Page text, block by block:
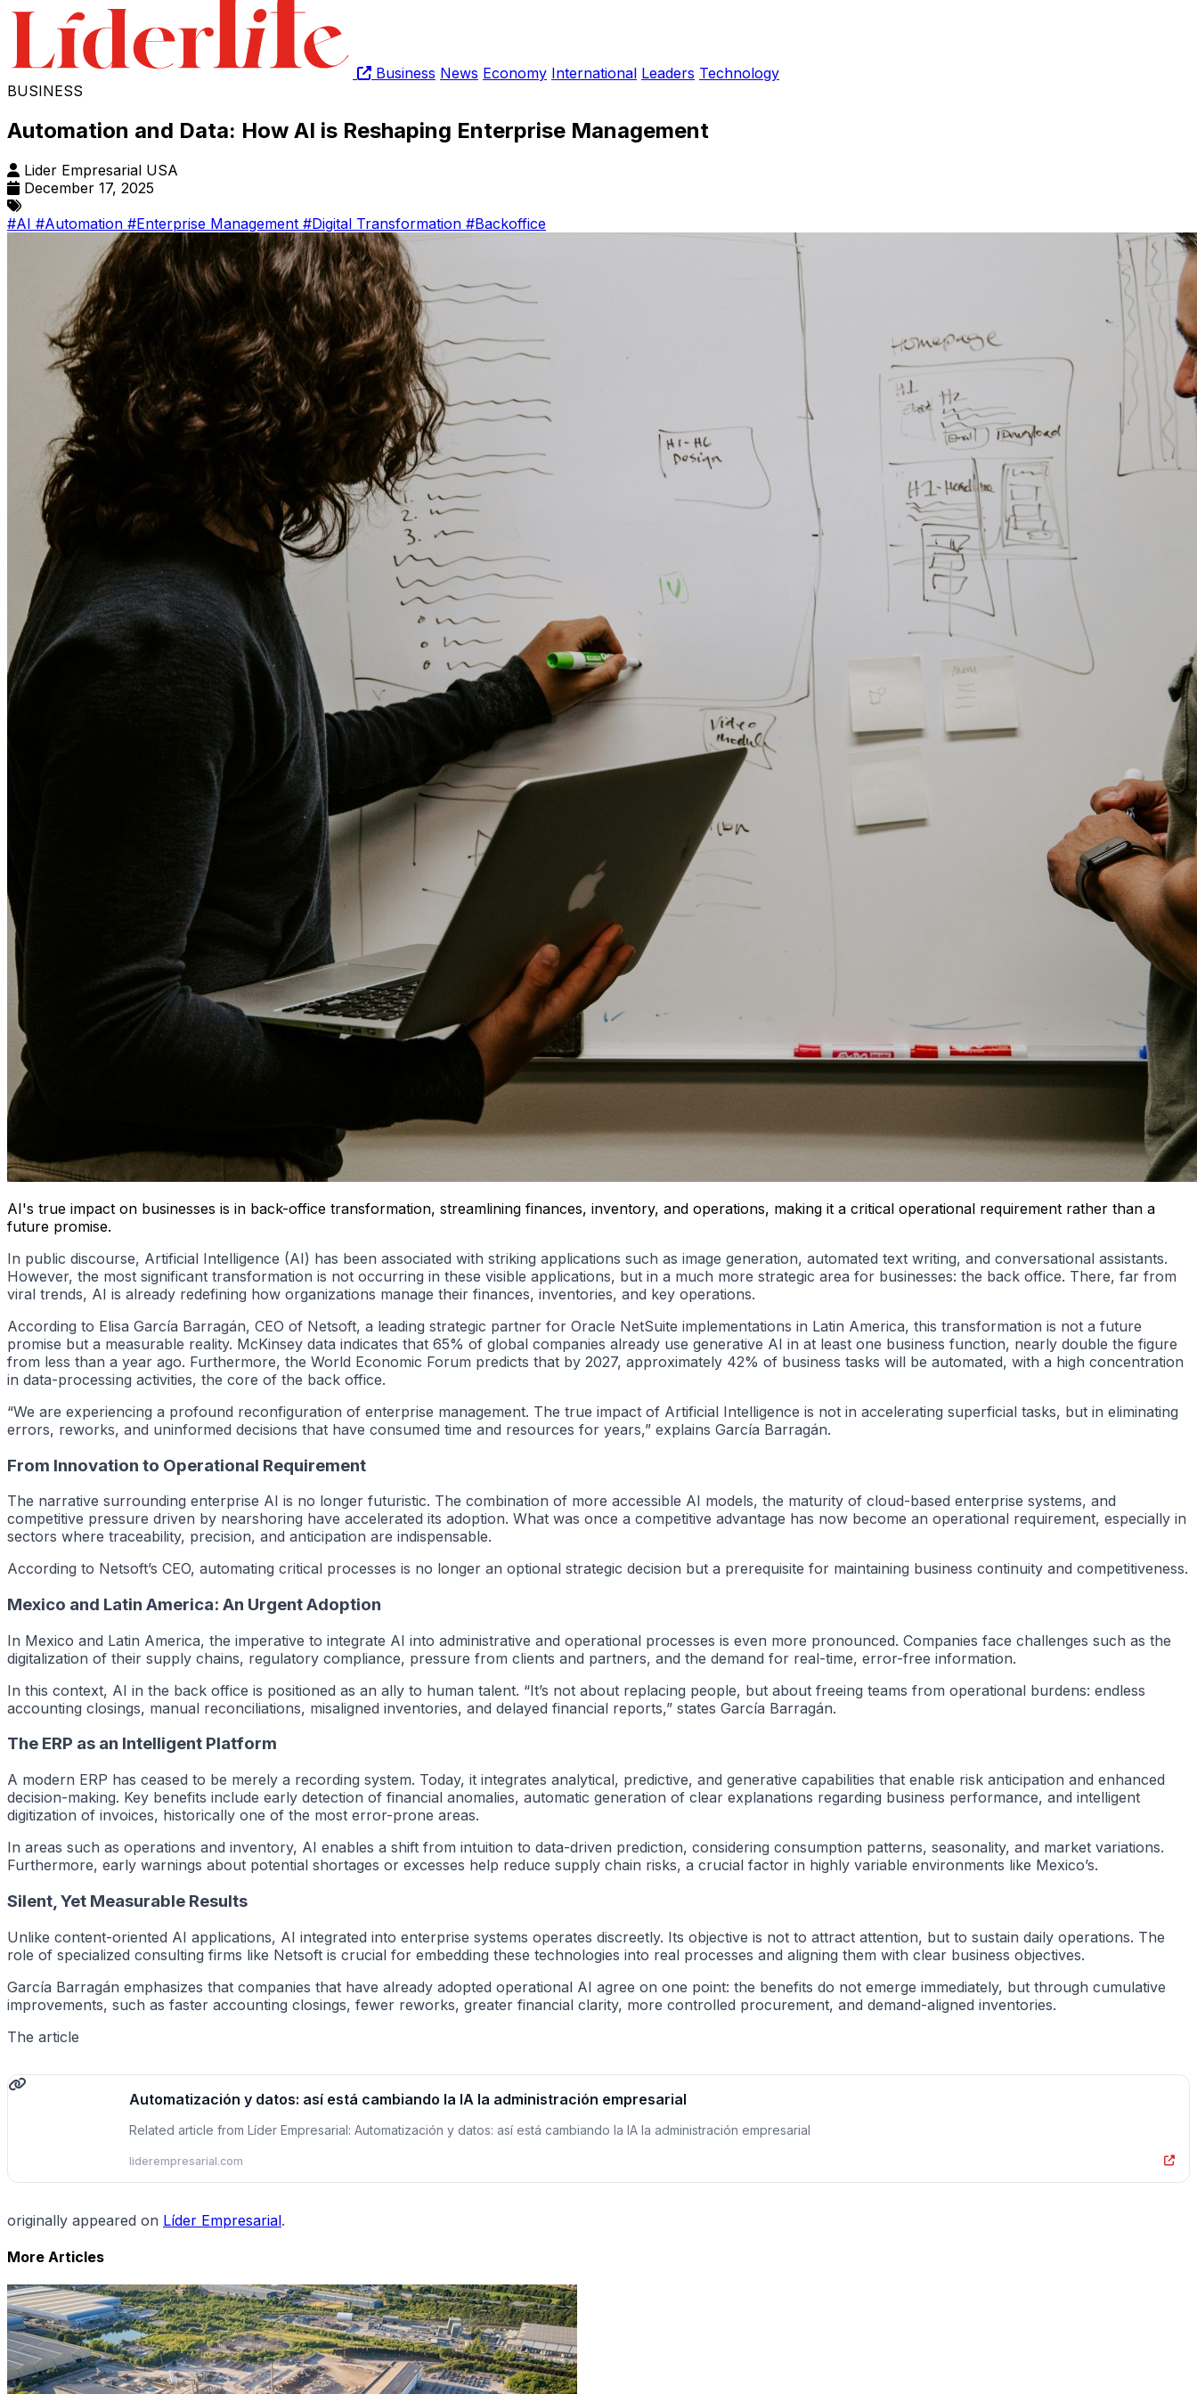
Business News Economy International Leaders Technology
BUSINESS
Automation and Data: How AI is Reshaping Enterprise Management
Lider Empresarial USA
December 17, 2025
#AI #Automation #Enterprise Management #Digital Transformation #Backoffice
AI's true impact on businesses is in back-office transformation, streamlining finances, inventory, and operations, making it a critical operational requirement rather than a
future promise.
In public discourse, Artificial Intelligence (AI) has been associated with striking applications such as image generation, automated text writing, and conversational assistants.
However, the most significant transformation is not occurring in these visible applications, but in a much more strategic area for businesses: the back office. There, far from
viral trends, AI is already redefining how organizations manage their finances, inventories, and key operations.
According to Elisa García Barragán, CEO of Netsoft, a leading strategic partner for Oracle NetSuite implementations in Latin America, this transformation is not a future
promise but a measurable reality. McKinsey data indicates that 65% of global companies already use generative AI in at least one business function, nearly double the figure
from less than a year ago. Furthermore, the World Economic Forum predicts that by 2027, approximately 42% of business tasks will be automated, with a high concentration
in data-processing activities, the core of the back office.
“We are experiencing a profound reconfiguration of enterprise management. The true impact of Artificial Intelligence is not in accelerating superficial tasks, but in eliminating
errors, reworks, and uninformed decisions that have consumed time and resources for years,” explains García Barragán.
From Innovation to Operational Requirement
The narrative surrounding enterprise AI is no longer futuristic. The combination of more accessible AI models, the maturity of cloud-based enterprise systems, and
competitive pressure driven by nearshoring have accelerated its adoption. What was once a competitive advantage has now become an operational requirement, especially in
sectors where traceability, precision, and anticipation are indispensable.
According to Netsoft’s CEO, automating critical processes is no longer an optional strategic decision but a prerequisite for maintaining business continuity and competitiveness.
Mexico and Latin America: An Urgent Adoption
In Mexico and Latin America, the imperative to integrate AI into administrative and operational processes is even more pronounced. Companies face challenges such as the
digitalization of their supply chains, regulatory compliance, pressure from clients and partners, and the demand for real-time, error-free information.
In this context, AI in the back office is positioned as an ally to human talent. “It’s not about replacing people, but about freeing teams from operational burdens: endless
accounting closings, manual reconciliations, misaligned inventories, and delayed financial reports,” states García Barragán.
The ERP as an Intelligent Platform
A modern ERP has ceased to be merely a recording system. Today, it integrates analytical, predictive, and generative capabilities that enable risk anticipation and enhanced
decision-making. Key benefits include early detection of financial anomalies, automatic generation of clear explanations regarding business performance, and intelligent
digitization of invoices, historically one of the most error-prone areas.
In areas such as operations and inventory, AI enables a shift from intuition to data-driven prediction, considering consumption patterns, seasonality, and market variations.
Furthermore, early warnings about potential shortages or excesses help reduce supply chain risks, a crucial factor in highly variable environments like Mexico’s.
Silent, Yet Measurable Results
Unlike content-oriented AI applications, AI integrated into enterprise systems operates discreetly. Its objective is not to attract attention, but to sustain daily operations. The
role of specialized consulting firms like Netsoft is crucial for embedding these technologies into real processes and aligning them with clear business objectives.
García Barragán emphasizes that companies that have already adopted operational AI agree on one point: the benefits do not emerge immediately, but through cumulative
improvements, such as faster accounting closings, fewer reworks, greater financial clarity, more controlled procurement, and demand-aligned inventories.
The article
Automatización y datos: así está cambiando la IA la administración empresarial
Related article from Líder Empresarial: Automatización y datos: así está cambiando la IA la administración empresarial
liderempresarial.com
originally appeared on Líder Empresarial.
More Articles